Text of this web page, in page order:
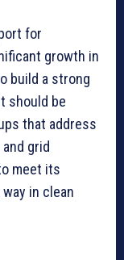
for
growth in
build a strong
should be
that address
grid
meet its
in clean